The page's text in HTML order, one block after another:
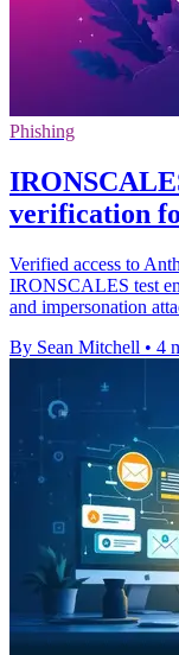
Phishing
verification
Verified access to
IRONSCALES test
and impersonation
By Sean Mitchell • 4